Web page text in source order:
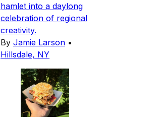
hamlet into a daylong
celebration of regional
creativity.
By Jamie Larson •
Hillsdale, NY